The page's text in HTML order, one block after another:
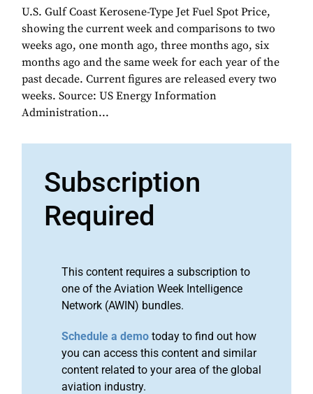
U.S. Gulf Coast Kerosene-Type Jet Fuel Spot Price,
showing the current week and comparisons to two
weeks ago, one month ago, three months ago, six
months ago and the same week for each year of the
past decade. Current figures are released every two
weeks. Source: US Energy Information
Administration...
Subscription
Required
This content requires a subscription to
one of the Aviation Week Intelligence
Network (AWIN) bundles.
Schedule a demo today to find out how
you can access this content and similar
content related to your area of the global
aviation industry.